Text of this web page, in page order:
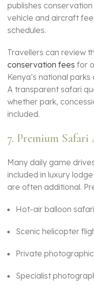
publishes
vehicle and aircraft
schedules.
Travellers can review
conservation fees for
Kenya’s national
A transparent safari
whether park,
included.
7. Premium
Many daily game
included in luxury
are often additional.
Hot-air balloon
Scenic helicopter
Private
Specialist